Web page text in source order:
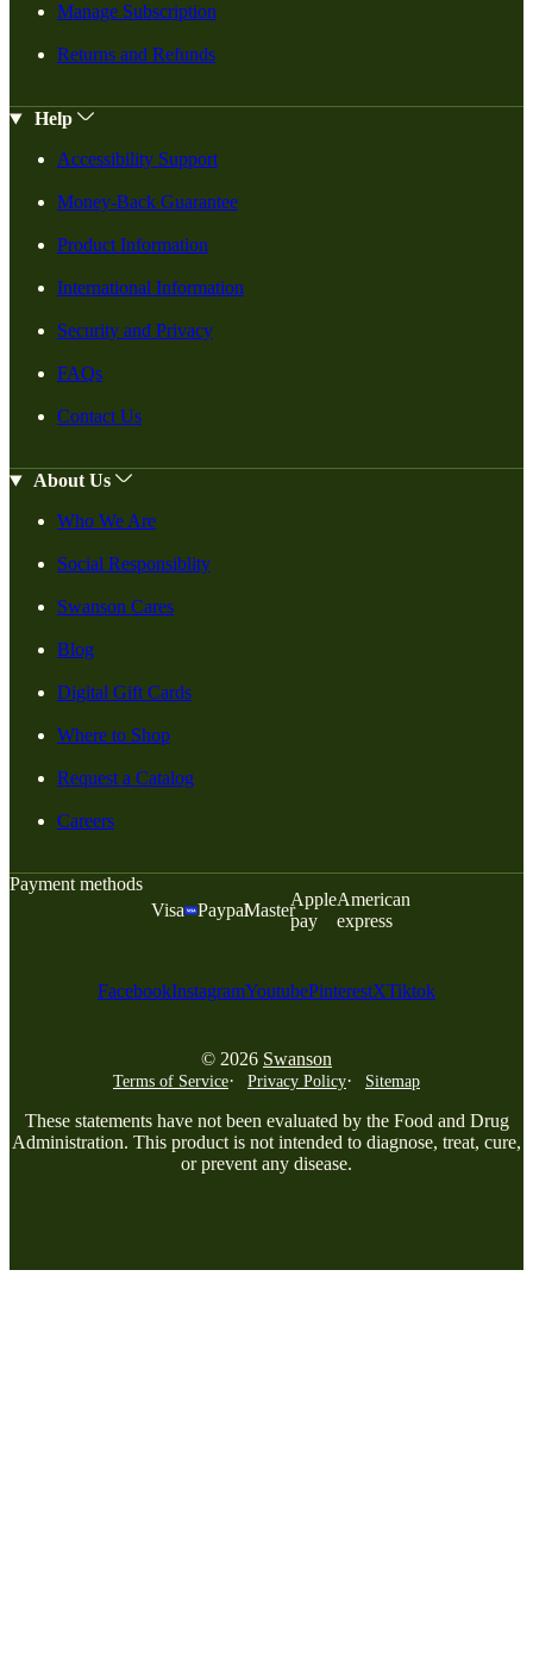
Manage Subscription
Returns and Refunds
Help
Accessibility Support
Money-Back Guarantee
Product Information
International Information
Security and Privacy
FAQs
Contact Us
About Us
Who We Are
Social Responsiblity
Swanson Cares
Blog
Digital Gift Cards
Where to Shop
Request a Catalog
Careers
Payment methods
Visa
PaypalMaster
Apple
pay
American
express
FacebookInstagramYoutubePinterestXTiktok
© 2026 Swanson
Terms of Service Privacy Policy Sitemap
These statements have not been evaluated by the Food and Drug
Administration. This product is not intended to diagnose, treat, cure,
or prevent any disease.